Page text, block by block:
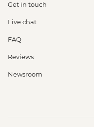
Get in touch
Live chat
FAQ
Reviews
Newsroom